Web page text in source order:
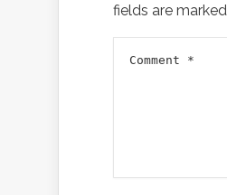
fields are marked